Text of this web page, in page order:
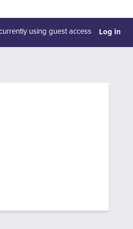
using guest access Log in